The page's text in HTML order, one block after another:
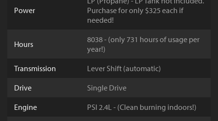
Power
Purchase for only $325 each if
needed!
Hours
8038 - (only 731 hours of usage per
year!)
Transmission
Lever Shift (automatic)
Drive
Single Drive
Engine
PSI 2.4L - (Clean burning indoors!)